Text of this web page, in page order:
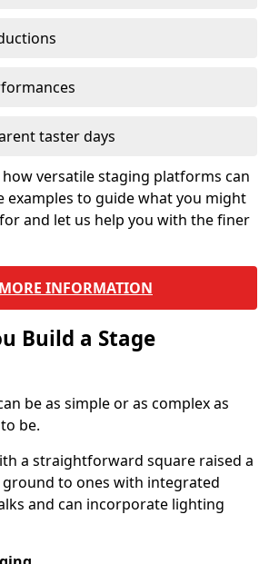
taster days
versatile staging platforms can
examples to guide what you might
and let us help you with the finer
MORE INFORMATION
Build a Stage
be as simple or as complex as
be.
a straightforward square raised a
to ones with integrated
and can incorporate lighting